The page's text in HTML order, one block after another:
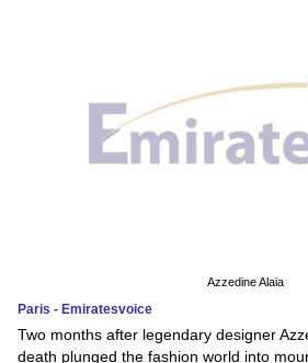
Azzedine Alaia
Paris - Emiratesvoice
Two months after legendary designer
death plunged the fashion world into